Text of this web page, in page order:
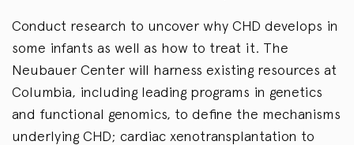
Conduct research to uncover why CHD develops in
some infants as well as how to treat it. The
Neubauer Center will harness existing resources at
Columbia, including leading programs in genetics
and functional genomics, to define the mechanisms
underlying CHD; cardiac xenotransplantation to